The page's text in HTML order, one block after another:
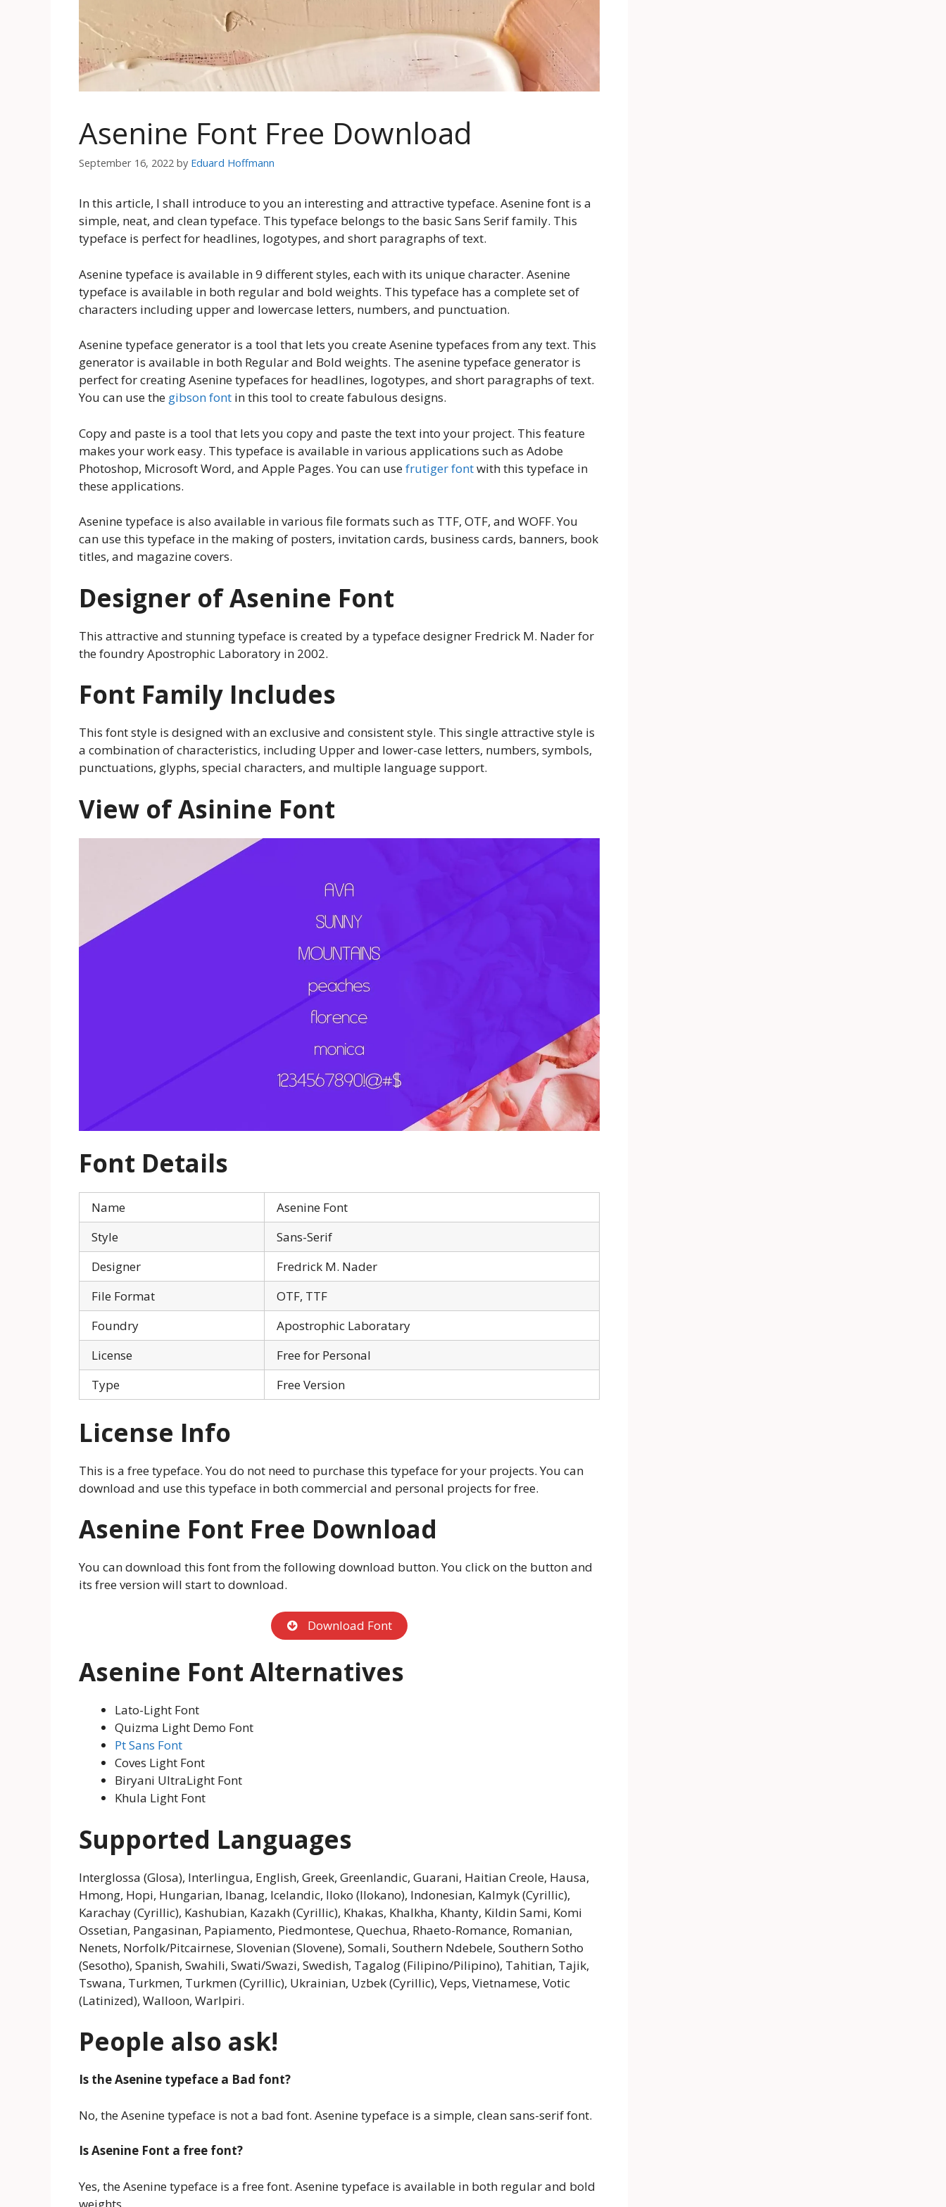
Asenine Font Free Download
September 16, 2022 by Eduard Hoffmann
In this article, I shall introduce to you an interesting and attractive typeface. Asenine font is a
simple, neat, and clean typeface. This typeface belongs to the basic Sans Serif family. This
typeface is perfect for headlines, logotypes, and short paragraphs of text.
Asenine typeface is available in 9 different styles, each with its unique character. Asenine
typeface is available in both regular and bold weights. This typeface has a complete set of
characters including upper and lowercase letters, numbers, and punctuation.
Asenine typeface generator is a tool that lets you create Asenine typefaces from any text. This
generator is available in both Regular and Bold weights. The asenine typeface generator is
perfect for creating Asenine typefaces for headlines, logotypes, and short paragraphs of text.
You can use the gibson font in this tool to create fabulous designs.
Copy and paste is a tool that lets you copy and paste the text into your project. This feature
makes your work easy. This typeface is available in various applications such as Adobe
Photoshop, Microsoft Word, and Apple Pages. You can usefrutiger fontwith this typeface in
these applications.
Asenine typeface is also available in various file formats such as TTF, OTF, and WOFF. You
can use this typeface in the making of posters, invitation cards, business cards, banners, book
titles, and magazine covers.
Designer of Asenine Font
This attractive and stunning typeface is created by a typeface designer Fredrick M. Nader for
the foundry Apostrophic Laboratory in 2002.
Font Family Includes
This font style is designed with an exclusive and consistent style. This single attractive style is
a combination of characteristics, including Upper and lower-case letters, numbers, symbols,
punctuations, glyphs, special characters, and multiple language support.
View of Asinine Font
Font Details
Name
Asenine Font
Style
Sans-Serif
Designer
Fredrick M. Nader
File Format
OTF, TTF
Foundry
Apostrophic Laboratary
License
Free for Personal
Type
Free Version
License Info
This is a free typeface. You do not need to purchase this typeface for your projects. You can
download and use this typeface in both commercial and personal projects for free.
Asenine Font Free Download
You can download this font from the following download button. You click on the button and
its free version will start to download.
Download Font
Asenine Font Alternatives
Lato-Light Font
Quizma Light Demo Font
Pt Sans Font
Coves Light Font
Biryani UltraLight Font
Khula Light Font
Supported Languages
Interglossa (Glosa), Interlingua, English, Greek, Greenlandic, Guarani, Haitian Creole, Hausa,
Hmong, Hopi, Hungarian, Ibanag, Icelandic, Iloko (Ilokano), Indonesian, Kalmyk (Cyrillic),
Karachay (Cyrillic), Kashubian, Kazakh (Cyrillic), Khakas, Khalkha, Khanty, Kildin Sami, Komi
Ossetian, Pangasinan, Papiamento, Piedmontese, Quechua, Rhaeto-Romance, Romanian,
Nenets, Norfolk/Pitcairnese, Slovenian (Slovene), Somali, Southern Ndebele, Southern Sotho
(Sesotho), Spanish, Swahili, Swati/Swazi, Swedish, Tagalog (Filipino/Pilipino), Tahitian, Tajik,
Tswana, Turkmen, Turkmen (Cyrillic), Ukrainian, Uzbek (Cyrillic), Veps, Vietnamese, Votic
(Latinized), Walloon, Warlpiri.
People also ask!
Is the Asenine typeface a Bad font?
No, the Asenine typeface is not a bad font. Asenine typeface is a simple, clean sans-serif font.
Is Asenine Font a free font?
Yes, the Asenine typeface is a free font. Asenine typeface is available in both regular and bold